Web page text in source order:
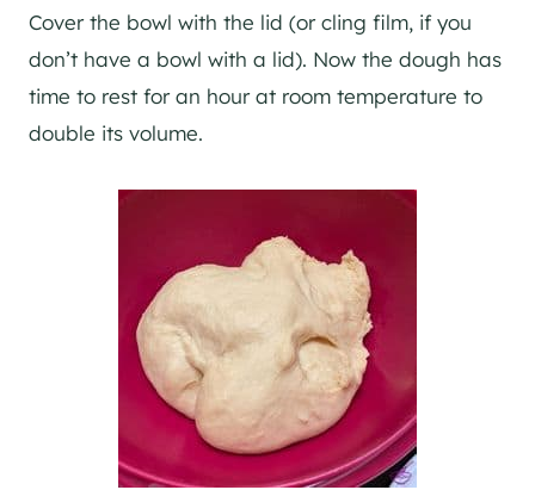
Cover the bowl with the lid (or cling film, if you
don’t have a bowl with a lid). Now the dough has
time to rest for an hour at room temperature to
double its volume.